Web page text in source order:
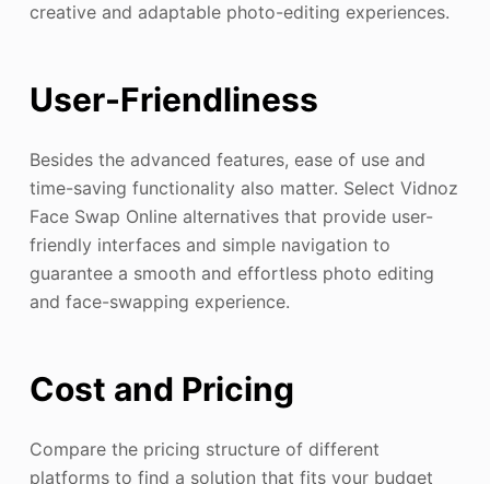
creative and adaptable photo-editing experiences.
User-Friendliness
Besides the advanced features, ease of use and
time-saving functionality also matter. Select Vidnoz
Face Swap Online alternatives that provide user-
friendly interfaces and simple navigation to
guarantee a smooth and effortless photo editing
and face-swapping experience.
Cost and Pricing
Compare the pricing structure of different
platforms to find a solution that fits your budget